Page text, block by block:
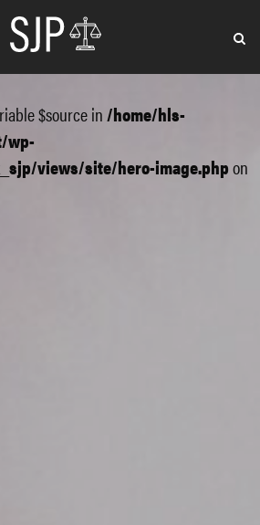
$source in/home/hls-
wp-
views/site/hero-image.phpon